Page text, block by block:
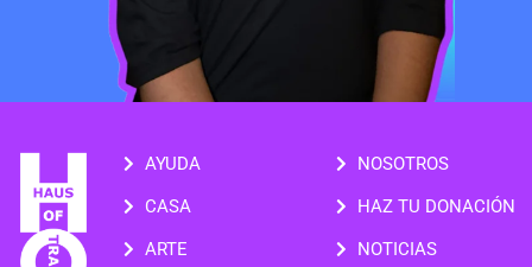
AYUDA
CASA
ARTE
NOSOTROS
HAZ TU DONACIÓN
NOTICIAS